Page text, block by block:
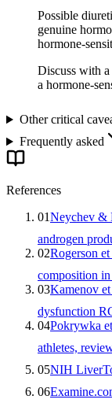
Possible
genuine
hormone-
Discuss with
a hormone-
Other critical
Frequently asked
References
01Neychev &
androgen
02Rogerson
composition
03Kamenov
dysfunction
04Pokrywka
athletes,
05NIH
06